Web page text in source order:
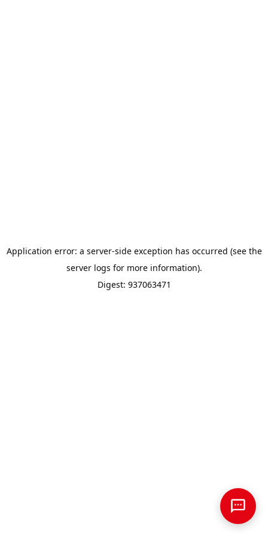
Application error: a server-side exception has occurred (see the
server logs for more information).
Digest: 937063471